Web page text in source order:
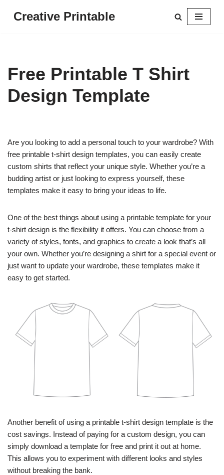
Creative Printable
Free Printable T Shirt
Design Template
Are you looking to add a personal touch to your wardrobe? With
free printable t-shirt design templates, you can easily create
custom shirts that reflect your unique style. Whether you’re a
budding artist or just looking to express yourself, these
templates make it easy to bring your ideas to life.
One of the best things about using a printable template for your
t-shirt design is the flexibility it offers. You can choose from a
variety of styles, fonts, and graphics to create a look that’s all
your own. Whether you’re designing a shirt for a special event or
just want to update your wardrobe, these templates make it
easy to get started.
Another benefit of using a printable t-shirt design template is the
cost savings. Instead of paying for a custom design, you can
simply download a template for free and print it out at home.
This allows you to experiment with different looks and styles
without breaking the bank.